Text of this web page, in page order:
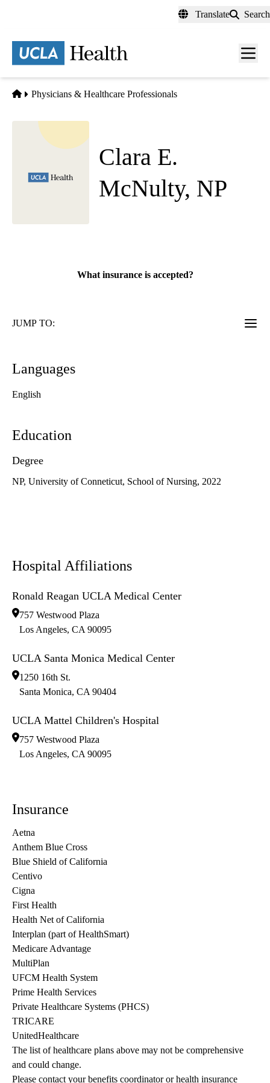
content
Translate Search
Menu
Home
Physicians & Healthcare Professionals
Clara E.
McNulty, NP
What insurance is accepted?
JUMP TO:
Languages
English
Education
Degree
NP, University of Conneticut, School of Nursing, 2022
Hospital Affiliations
Ronald Reagan UCLA Medical Center
757 Westwood Plaza
Los Angeles, CA 90095
UCLA Santa Monica Medical Center
1250 16th St.
Santa Monica, CA 90404
UCLA Mattel Children's Hospital
757 Westwood Plaza
Los Angeles, CA 90095
Insurance
Aetna
Anthem Blue Cross
Blue Shield of California
Centivo
Cigna
First Health
Health Net of California
Interplan (part of HealthSmart)
Medicare Advantage
MultiPlan
UFCM Health System
Prime Health Services
Private Healthcare Systems (PHCS)
TRICARE
UnitedHealthcare
The list of healthcare plans above may not be comprehensive
and could change.
Please contact your benefits coordinator or health insurance